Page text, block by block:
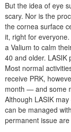
But the idea of eye
scary. Nor is the
the cornea surface
it, right for
a Valium to calm
40 and older. LASIK
Most normal
receive PRK,
month — and some
Although LASIK
can be managed
permanent issue